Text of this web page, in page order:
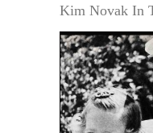
Kim Novak In